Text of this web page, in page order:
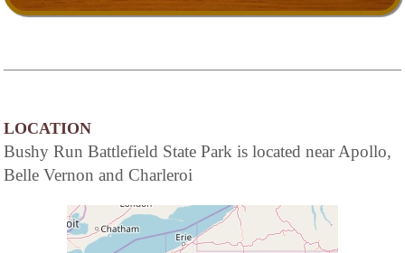
LOCATION
Bushy Run Battlefield State Park is located near Apollo,
Belle Vernon and Charleroi